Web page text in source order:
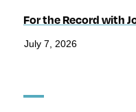
For the Record with
July 7, 2026